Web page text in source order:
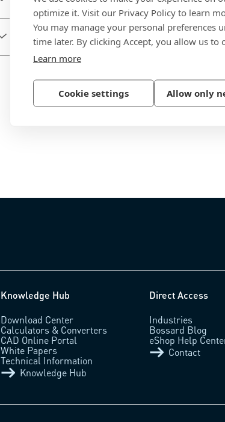
optimize it. Visit our Privacy Policy to learn
You may manage your personal preferences
time later. By clicking Accept, you allow us to
Learn more
Cookie settings Allow only
Fast-Tite KBDB…W-Load
spreading rivets dome head with
neoprene washer
Aluminum, EN AW 5019 (AlMg5)
Knowledge Hub
Download Center
Calculators & Converters
CAD Online Portal
White Papers
Technical Information
Knowledge Hub
Direct Access
Industries
Bossard Blog
eShop Help
Contact